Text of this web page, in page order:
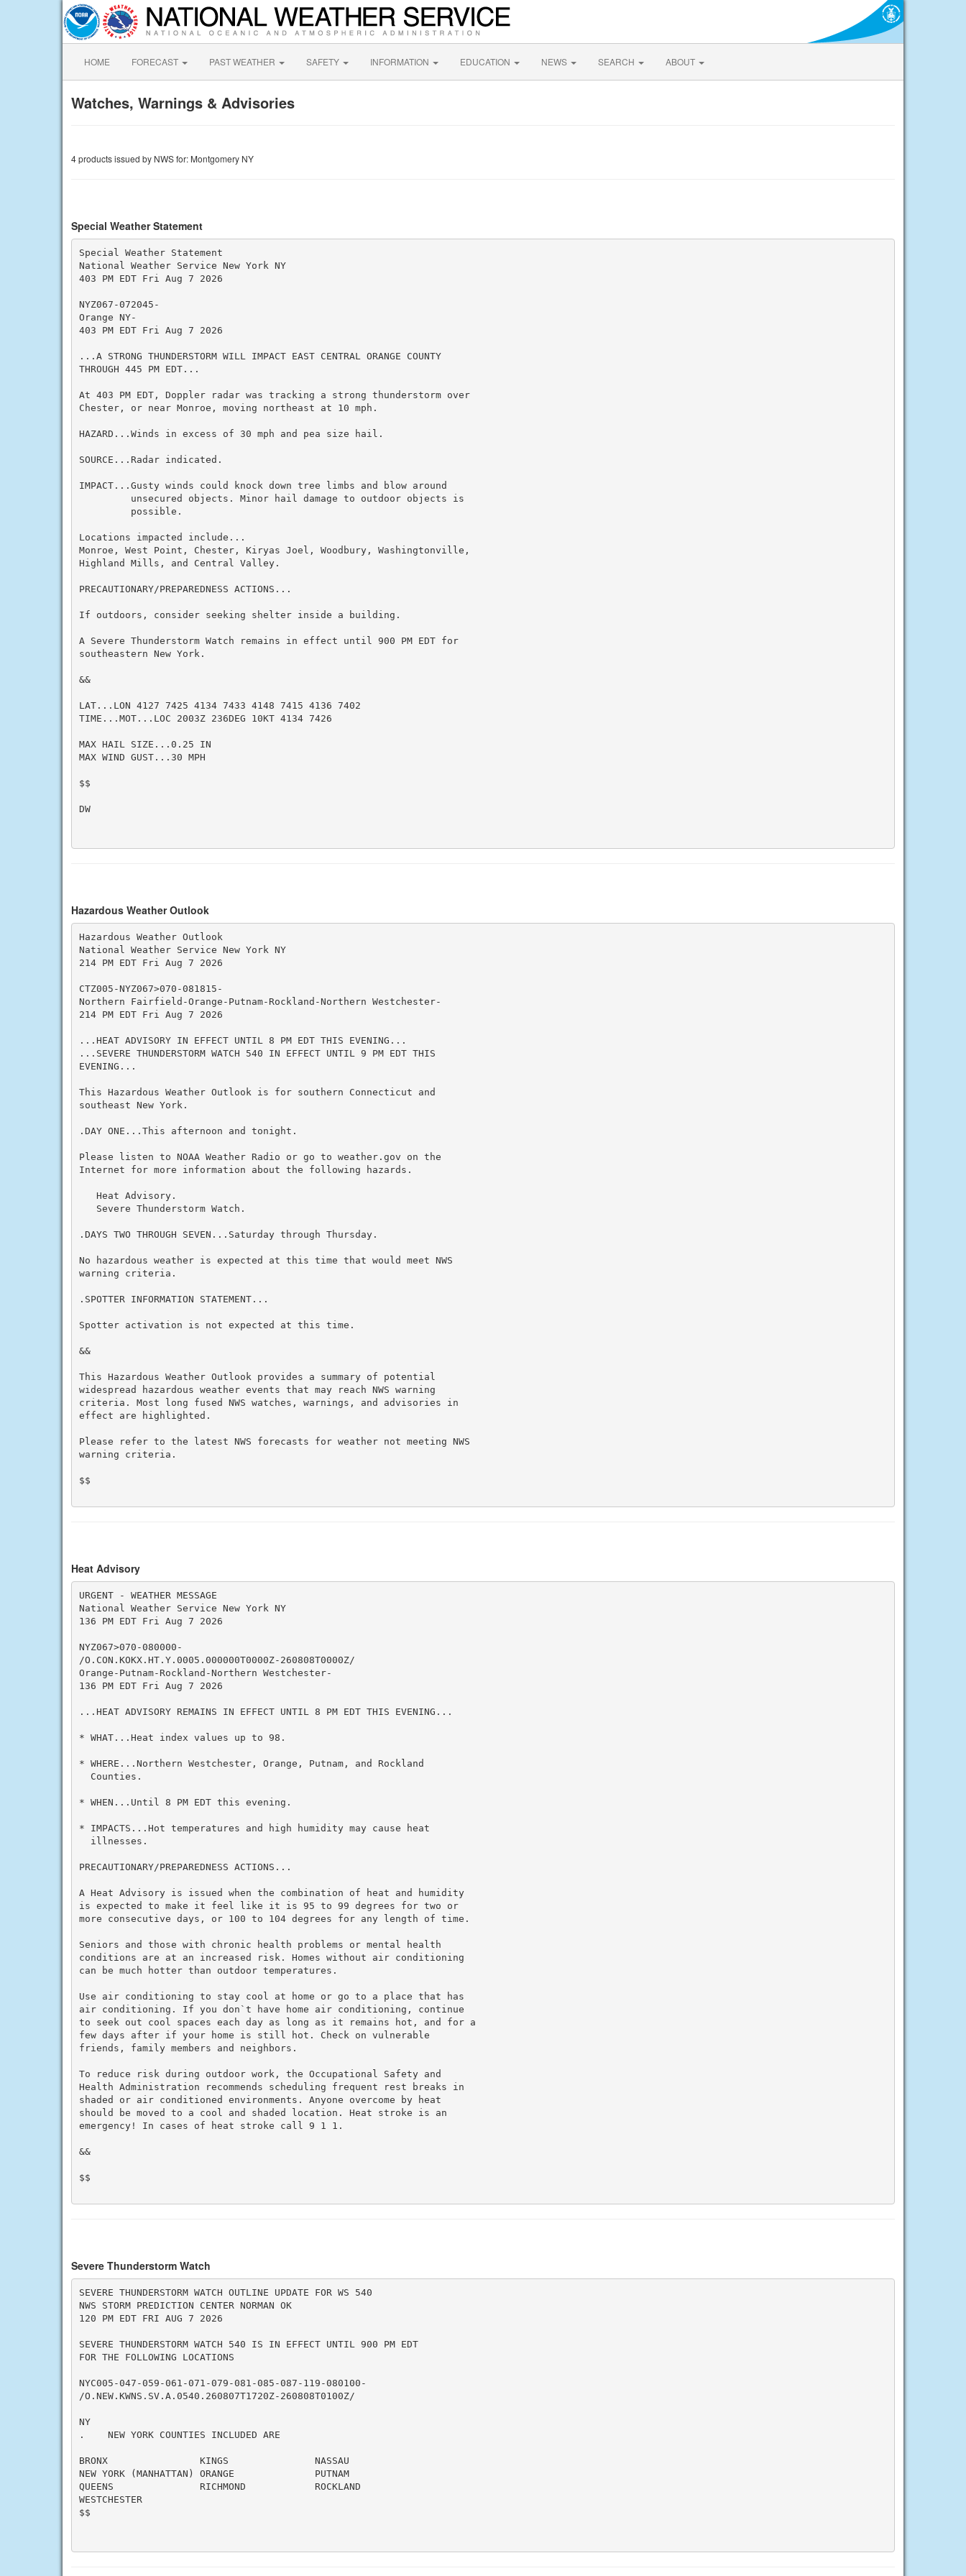
HOME FORECAST PAST WEATHER SAFETY INFORMATION EDUCATION NEWS SEARCH ABOUT
Watches, Warnings & Advisories
4 products issued by NWS for: Montgomery NY
Special Weather Statement
Special Weather Statement
National Weather Service New York NY
403 PM EDT Fri Aug 7 2026
NYZ067-072045-
Orange NY-
403 PM EDT Fri Aug 7 2026
...A STRONG THUNDERSTORM WILL IMPACT EAST CENTRAL ORANGE COUNTY
THROUGH 445 PM EDT...
At 403 PM EDT, Doppler radar was tracking a strong thunderstorm over
Chester, or near Monroe, moving northeast at 10 mph.
HAZARD...Winds in excess of 30 mph and pea size hail.
SOURCE...Radar indicated.
IMPACT...Gusty winds could knock down tree limbs and blow around
         unsecured objects. Minor hail damage to outdoor objects is
         possible.
Locations impacted include...
Monroe, West Point, Chester, Kiryas Joel, Woodbury, Washingtonville,
Highland Mills, and Central Valley.
PRECAUTIONARY/PREPAREDNESS ACTIONS...
If outdoors, consider seeking shelter inside a building.
A Severe Thunderstorm Watch remains in effect until 900 PM EDT for
southeastern New York.
&&
LAT...LON 4127 7425 4134 7433 4148 7415 4136 7402
TIME...MOT...LOC 2003Z 236DEG 10KT 4134 7426
MAX HAIL SIZE...0.25 IN
MAX WIND GUST...30 MPH
$$
DW
Hazardous Weather Outlook
Hazardous Weather Outlook
National Weather Service New York NY
214 PM EDT Fri Aug 7 2026
CTZ005-NYZ067>070-081815-
Northern Fairfield-Orange-Putnam-Rockland-Northern Westchester-
214 PM EDT Fri Aug 7 2026
...HEAT ADVISORY IN EFFECT UNTIL 8 PM EDT THIS EVENING...
...SEVERE THUNDERSTORM WATCH 540 IN EFFECT UNTIL 9 PM EDT THIS
EVENING...
This Hazardous Weather Outlook is for southern Connecticut and
southeast New York.
.DAY ONE...This afternoon and tonight.
Please listen to NOAA Weather Radio or go to weather.gov on the
Internet for more information about the following hazards.
   Heat Advisory.
   Severe Thunderstorm Watch.
.DAYS TWO THROUGH SEVEN...Saturday through Thursday.
No hazardous weather is expected at this time that would meet NWS
warning criteria.
.SPOTTER INFORMATION STATEMENT...
Spotter activation is not expected at this time.
&&
This Hazardous Weather Outlook provides a summary of potential
widespread hazardous weather events that may reach NWS warning
criteria. Most long fused NWS watches, warnings, and advisories in
effect are highlighted.
Please refer to the latest NWS forecasts for weather not meeting NWS
warning criteria.
$$
Heat Advisory
URGENT - WEATHER MESSAGE
National Weather Service New York NY
136 PM EDT Fri Aug 7 2026
NYZ067>070-080000-
/O.CON.KOKX.HT.Y.0005.000000T0000Z-260808T0000Z/
Orange-Putnam-Rockland-Northern Westchester-
136 PM EDT Fri Aug 7 2026
...HEAT ADVISORY REMAINS IN EFFECT UNTIL 8 PM EDT THIS EVENING...
* WHAT...Heat index values up to 98.
* WHERE...Northern Westchester, Orange, Putnam, and Rockland
  Counties.
* WHEN...Until 8 PM EDT this evening.
* IMPACTS...Hot temperatures and high humidity may cause heat
  illnesses.
PRECAUTIONARY/PREPAREDNESS ACTIONS...
A Heat Advisory is issued when the combination of heat and humidity
is expected to make it feel like it is 95 to 99 degrees for two or
more consecutive days, or 100 to 104 degrees for any length of time.
Seniors and those with chronic health problems or mental health
conditions are at an increased risk. Homes without air conditioning
can be much hotter than outdoor temperatures.
Use air conditioning to stay cool at home or go to a place that has
air conditioning. If you don`t have home air conditioning, continue
to seek out cool spaces each day as long as it remains hot, and for a
few days after if your home is still hot. Check on vulnerable
friends, family members and neighbors.
To reduce risk during outdoor work, the Occupational Safety and
Health Administration recommends scheduling frequent rest breaks in
shaded or air conditioned environments. Anyone overcome by heat
should be moved to a cool and shaded location. Heat stroke is an
emergency! In cases of heat stroke call 9 1 1.
&&
$$
Severe Thunderstorm Watch
SEVERE THUNDERSTORM WATCH OUTLINE UPDATE FOR WS 540
NWS STORM PREDICTION CENTER NORMAN OK
120 PM EDT FRI AUG 7 2026
SEVERE THUNDERSTORM WATCH 540 IS IN EFFECT UNTIL 900 PM EDT
FOR THE FOLLOWING LOCATIONS
NYC005-047-059-061-071-079-081-085-087-119-080100-
/O.NEW.KWNS.SV.A.0540.260807T1720Z-260808T0100Z/
NY
.    NEW YORK COUNTIES INCLUDED ARE
BRONX                KINGS               NASSAU
NEW YORK (MANHATTAN) ORANGE              PUTNAM
QUEENS               RICHMOND            ROCKLAND
WESTCHESTER
$$